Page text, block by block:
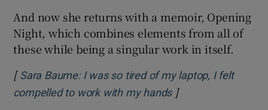
And now she returns with a memoir, Opening
Night,which combines elements from all of
these while being a singular work in itself.
[Sara Baume: I was so tired of my laptop, I felt
compelled to work with my handsOpens in new
]